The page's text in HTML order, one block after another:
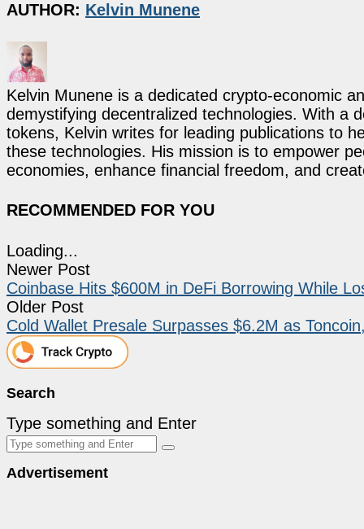
AUTHOR: Kelvin Munene
Kelvin Munene is a dedicated crypto-economic
demystifying decentralized technologies. With a
tokens, Kelvin writes for leading publications to
these technologies. His mission is to empower
economies, enhance financial freedom, and
RECOMMENDED FOR YOU
Loading...
Newer Post
Coinbase Hits $600M in DeFi Borrowing While
Older Post
Cold Wallet Presale Surpasses $6.2M as
Search
Type something and Enter
Advertisement